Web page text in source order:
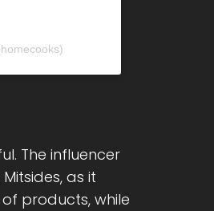
The influencer
as it
products, while